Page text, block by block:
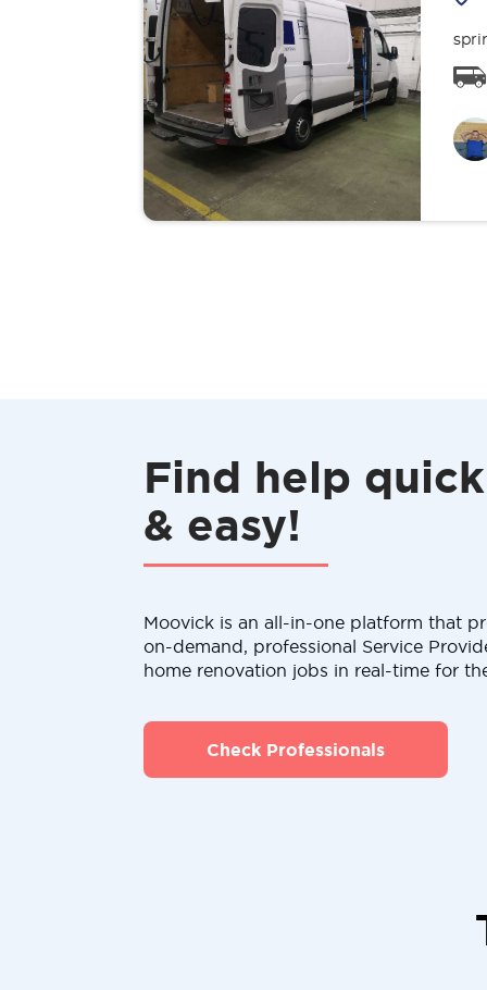
Find help quick
& easy!
Moovick is an all-in-one platform that
on-demand, professional Service
home renovation jobs in real-time for
Check Professionals